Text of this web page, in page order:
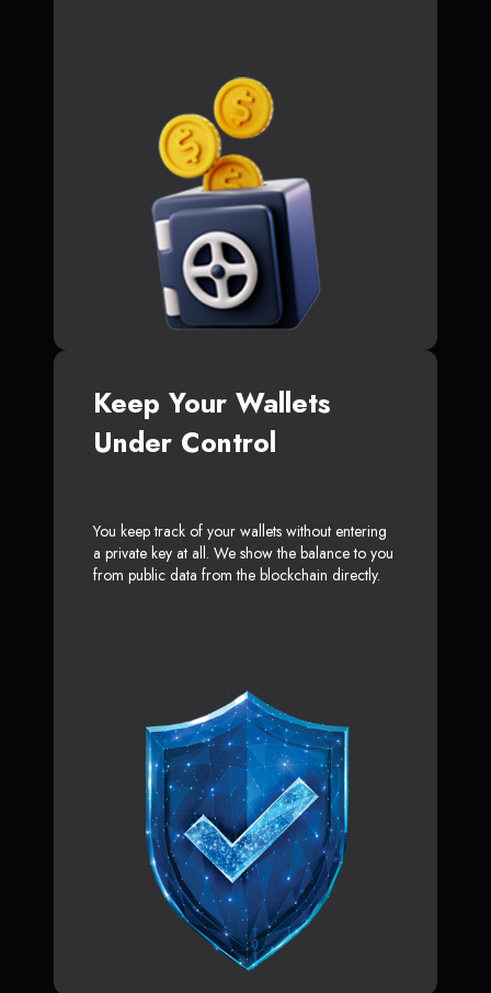
Keep Your Wallets
Under Control
You keep track of your wallets without entering
a private key at all. We show the balance to you
from public data from the blockchain directly.